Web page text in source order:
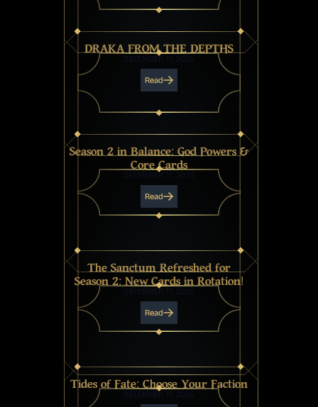
DRAKA FROM THE DEPTHS
DECEMBER 11, 2025
Read
Season 2 in Balance: God Powers &
Core Cards
DECEMBER 11, 2025
Read
The Sanctum Refreshed for
Season 2: New Cards in Rotation!
DECEMBER 11, 2025
Read
Tides of Fate: Choose Your Faction
DECEMBER 11, 2025